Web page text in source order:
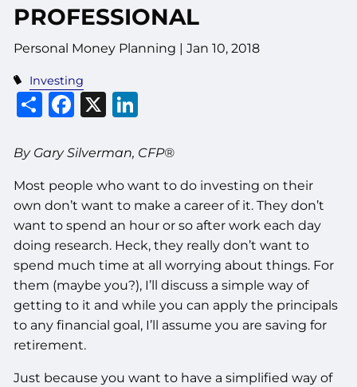
PROFESSIONAL
Personal Money Planning |Jan 10, 2018
Investing
Share
Facebook
X
By Gary Silverman, CFP®
Most people who want to do investing on their
own don’t want to make a career of it. They don’t
want to spend an hour or so after work each day
doing research. Heck, they really don’t want to
spend much time at all worrying about things. For
them (maybe you?), I’ll discuss a simple way of
getting to it and while you can apply the principals
to any financial goal, I’ll assume you are saving for
retirement.
Just because you want to have a simplified way of